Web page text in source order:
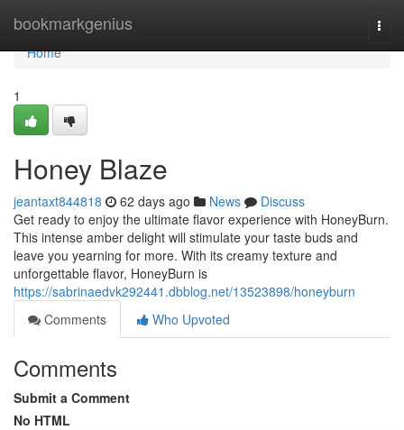
bookmarkgenius
Home
Home
1
Honey Blaze
jeantaxt844818 62 days ago News
Discuss
Get ready to enjoy the ultimate flavor experience with HoneyBurn.
This intense amber delight will stimulate your taste buds and
leave you yearning for more. With its creamy texture and
unforgettable flavor, HoneyBurn is
https://sabrinaedvk292441.dbblog.net/13523898/honeyburn
Comments
Who Upvoted
Comments
Submit a Comment
No HTML